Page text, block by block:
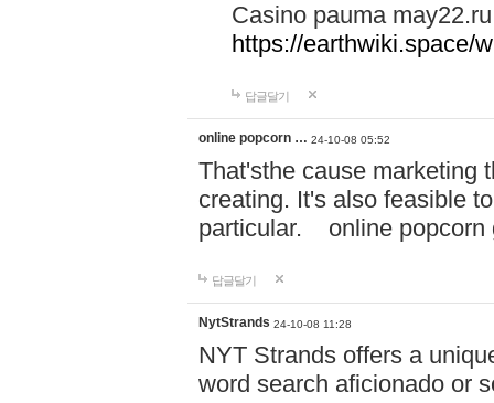
Casino pauma may22.ru
https://earthwiki.space/
답글달기
online popcorn … 24-10-08 05:52
That'sthe cause marketing
creating. It's also feasible
particular. online
답글달기
NytStrands 24-10-08 11:28
NYT Strands offers a
word search aficionado or